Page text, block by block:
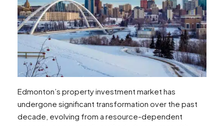
Edmonton’s property investment market has
undergone significant transformation over the past
decade, evolving from a resource-dependent